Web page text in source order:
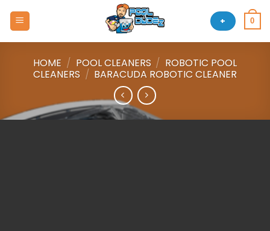
+ 0
HOME / POOL CLEANERS / ROBOTIC POOL
CLEANERS / BARACUDA ROBOTIC CLEANER